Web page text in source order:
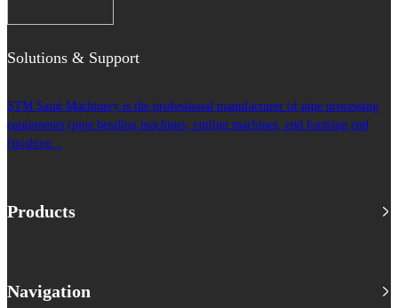
Solutions & Support
STM Saint Machinery is the professional manufacturer of pipe processing
equipments (pipe bending machines, cutting machines, end forming end
finishing...
Products
Navigation